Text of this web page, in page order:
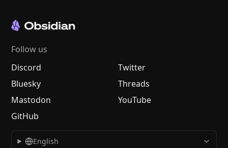
Follow us
Discord
Twitter
Bluesky
Threads
Mastodon
YouTube
GitHub
English